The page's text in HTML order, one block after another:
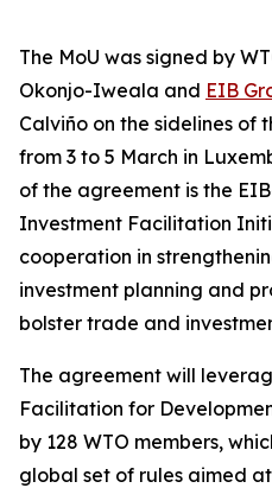
The MoU was signed by
Okonjo-Iweala and EIB
Calviño on the sidelines of
from 3 to 5 March in
of the agreement is the
Investment Facilitation
cooperation in
investment planning and
bolster trade and
The agreement will
Facilitation for
by 128 WTO members,
global set of rules aimed